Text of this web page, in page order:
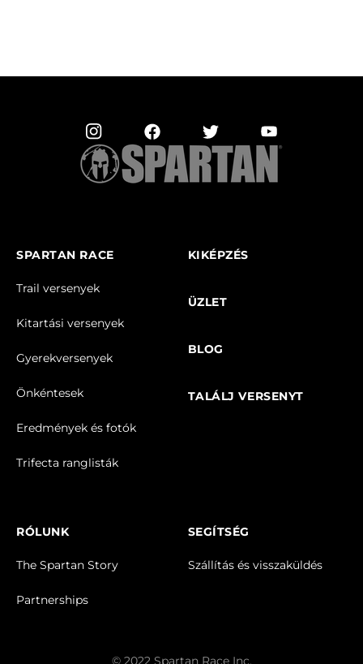
SPARTAN RACE
Trail versenyek
Kitartási versenyek
Gyerekversenyek
Önkéntesek
Eredmények és fotók
Trifecta ranglisták
KIKÉPZÉS
ÜZLET
BLOG
TALÁLJ VERSENYT
RÓLUNK
The Spartan Story
Partnerships
SEGÍTSÉG
Szállítás és visszaküldés
© 2022 Spartan Race Inc.